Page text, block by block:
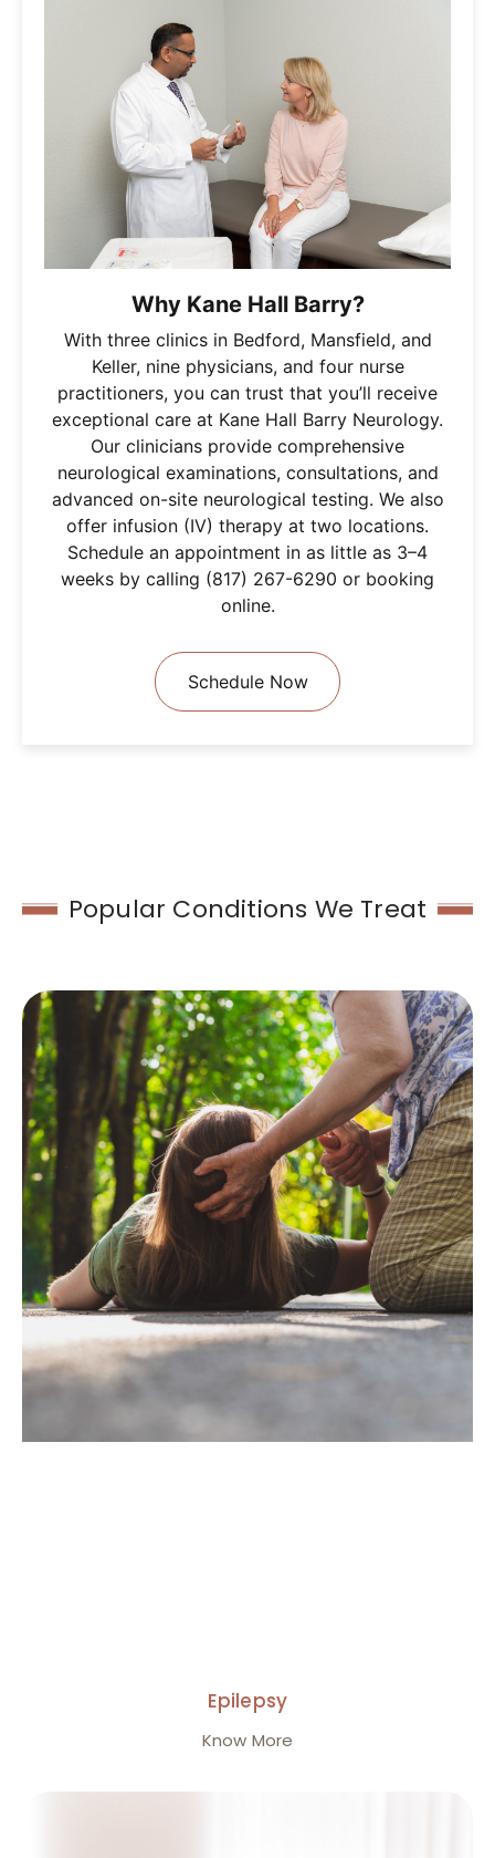
Why Kane Hall Barry?
With three clinics in Bedford, Mansfield, and
Keller, nine physicians, and four nurse
practitioners, you can trust that you’ll receive
exceptional care at Kane Hall Barry Neurology.
Our clinicians provide comprehensive
neurological examinations, consultations, and
advanced on-site neurological testing. We also
offer infusion (IV) therapy at two locations.
Schedule an appointment in as little as 3–4
weeks by calling (817) 267-6290 or booking
online.
Schedule Now
Popular Conditions We Treat
Epilepsy
Know More